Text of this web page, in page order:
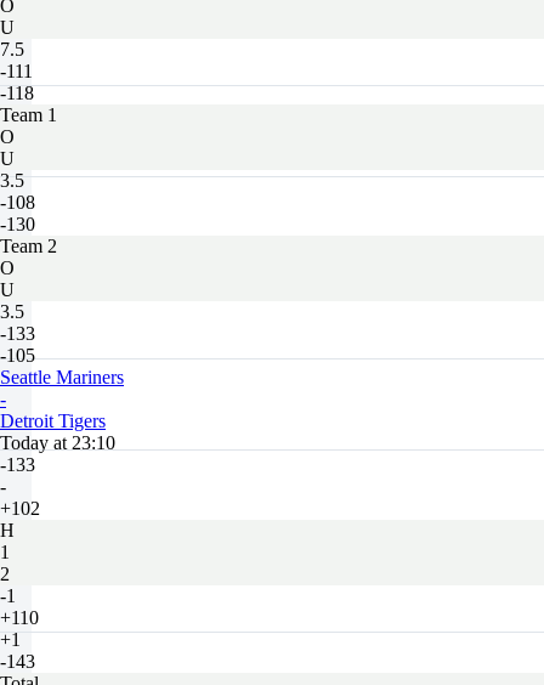
O
U
7.5
-111
-118
Team 1
O
U
3.5
-108
-130
Team 2
O
U
3.5
-133
-105
Seattle Mariners
-
Detroit Tigers
Today at 23:10
-133
-
+102
H
1
2
-1
+110
+1
-143